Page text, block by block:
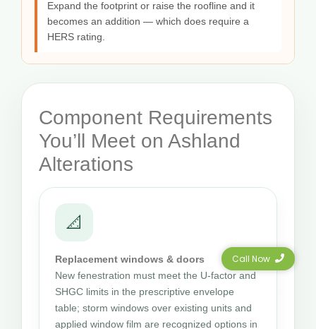
Expand the footprint or raise the roofline and it
becomes an addition — which does require a
HERS rating.
Component Requirements
You’ll Meet on Ashland
Alterations
📐
Replacement windows & doors
New fenestration must meet the U-factor and
SHGC limits in the prescriptive envelope
table; storm windows over existing units and
applied window film are recognized options in
Call Now